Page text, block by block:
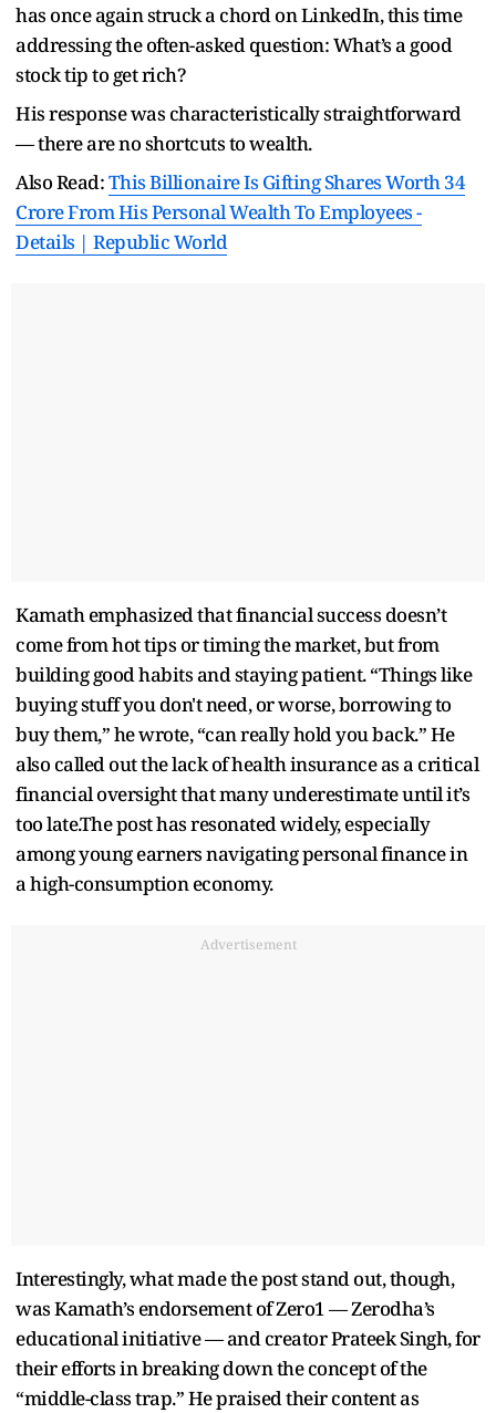
has once again struck a chord on LinkedIn, this time
addressing the often-asked question: What’s a good
stock tip to get rich?
His response was characteristically straightforward
— there are no shortcuts to wealth.
Also Read:This Billionaire Is Gifting Shares Worth 34
Crore From His Personal Wealth To Employees -
Details | Republic World
Kamath emphasized that financial success doesn’t
come from hot tips or timing the market, but from
building good habits and staying patient. “Things like
buying stuff you don't need, or worse, borrowing to
buy them,” he wrote, “can really hold you back.” He
also called out the lack of health insurance as a critical
financial oversight that many underestimate until it’s
too late.The post has resonated widely, especially
among young earners navigating personal finance in
a high-consumption economy.
Advertisement
Interestingly, what made the post stand out, though,
was Kamath’s endorsement of Zero1 — Zerodha’s
educational initiative — and creator Prateek Singh, for
their efforts in breaking down the concept of the
“middle-class trap.” He praised their content as